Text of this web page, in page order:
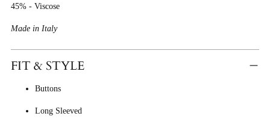
45% - Viscose
Made in Italy
FIT & STYLE
Buttons
Long Sleeved